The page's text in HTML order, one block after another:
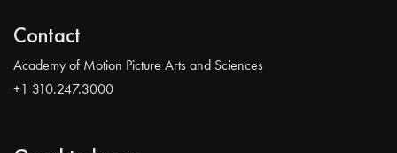
Contact
Academy of Motion Picture Arts and Sciences
+1 310.247.3000